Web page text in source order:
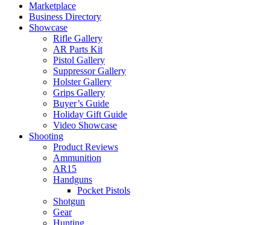
Marketplace
Business Directory
Showcase
Rifle Gallery
AR Parts Kit
Pistol Gallery
Suppressor Gallery
Holster Gallery
Grips Gallery
Buyer’s Guide
Holiday Gift Guide
Video Showcase
Shooting
Product Reviews
Ammunition
AR15
Handguns
Pocket Pistols
Shotgun
Gear
Hunting